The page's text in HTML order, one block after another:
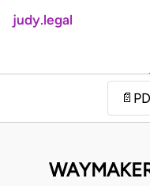
judy.legal
📄